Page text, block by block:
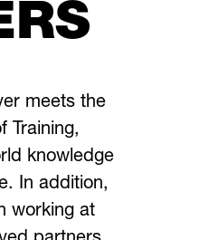
meets the
Training,
knowledge
In addition,
working at